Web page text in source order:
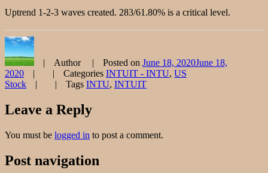
Uptrend 1-2-3 waves created. 283/61.80% is a critical level.
Author Posted on June 18, 2020June 18,
2020
Categories INTUIT - INTU, US
Stock
Tags INTU, INTUIT
Leave a Reply
You must be logged in to post a comment.
Post navigation